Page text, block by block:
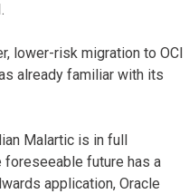
lower-risk migration to OCI
already familiar with its
Malartic is in full
foreseeable future has a
application, Oracle